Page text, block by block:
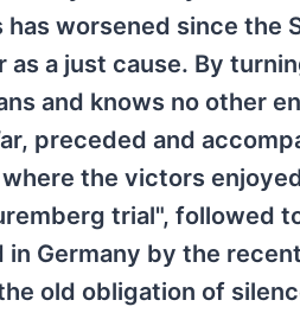
worsened since the
a just cause. By
and knows no other
preceded and
the victors
trial", followed
in Germany by the
old obligation of